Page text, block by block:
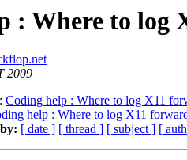
: Where to log
2009
Coding help : Where to log X11
help : Where to log X11
[ date ] [ thread ] [ subject ] [